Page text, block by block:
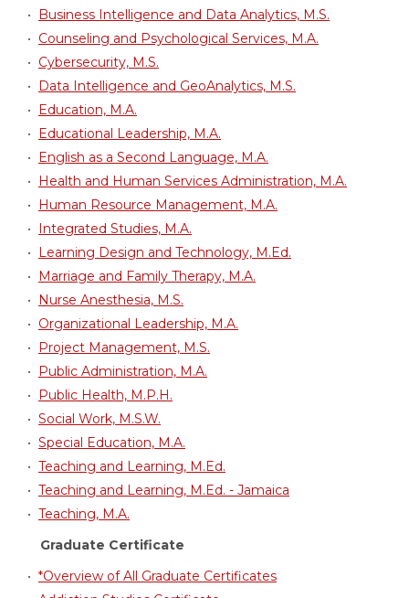
•
Business Intelligence and Data Analytics, M.S.
• Counseling and Psychological Services, M.A.
• Cybersecurity, M.S.
•
Data Intelligence and GeoAnalytics, M.S.
•
Education, M.A.
•
Educational Leadership, M.A.
•
English as a Second Language, M.A.
•
Health and Human Services Administration, M.A.
•
Human Resource Management, M.A.
•
Integrated Studies, M.A.
•
Learning Design and Technology, M.Ed.
•
Marriage and Family Therapy, M.A.
•
Nurse Anesthesia, M.S.
• Organizational Leadership, M.A.
•
Project Management, M.S.
•
Public Administration, M.A.
•
Public Health, M.P.H.
• Social Work, M.S.W.
• Special Education, M.A.
• Teaching and Learning, M.Ed.
• Teaching and Learning, M.Ed. - Jamaica
• Teaching, M.A.
Graduate Certificate
• *Overview of All Graduate Certificates